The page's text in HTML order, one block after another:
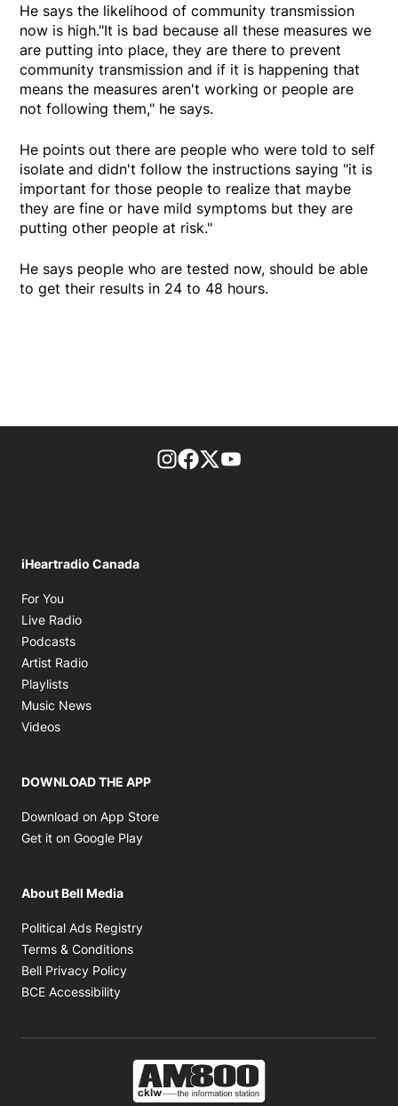
He says the likelihood of community transmission
now is high."It is bad because all these measures we
are putting into place, they are there to prevent
community transmission and if it is happening that
means the measures aren't working or people are
not following them," he says.
He points out there are people who were told to self
isolate and didn't follow the instructions saying "it is
important for those people to realize that maybe
they are fine or have mild symptoms but they are
putting other people at risk."
He says people who are tested now, should be able
to get their results in 24 to 48 hours.
footer-block.instagram-link
Facebook page
Twitter feed
iHeartradio Canada
For You
Live Radio
Podcasts
Artist Radio
Playlists
Music News
Videos
DOWNLOAD THE APP
Download on App Store
Get it on Google Play
About Bell Media
Political Ads Registry
Terms & Conditions
Bell Privacy Policy
BCE Accessibility